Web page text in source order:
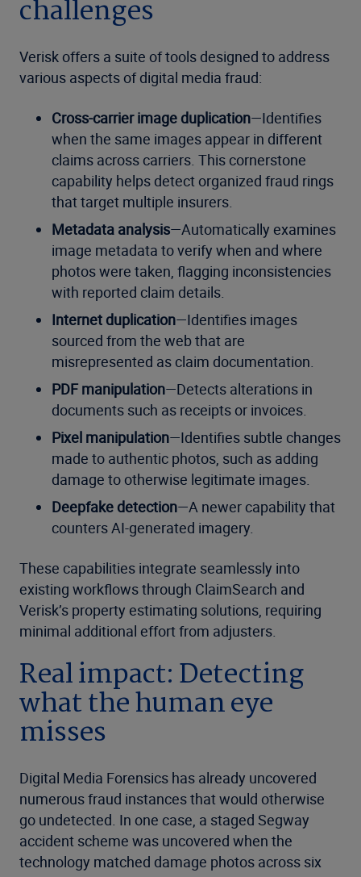
challenges
Verisk offers a suite of tools designed to address
various aspects of digital media fraud:
Cross-carrier image duplication—Identifies
when the same images appear in different
claims across carriers. This cornerstone
capability helps detect organized fraud rings
that target multiple insurers.
Metadata analysis—Automatically examines
image metadata to verify when and where
photos were taken, flagging inconsistencies
with reported claim details.
Internet duplication—Identifies images
sourced from the web that are
misrepresented as claim documentation.
PDF manipulation—Detects alterations in
documents such as receipts or invoices.
Pixel manipulation—Identifies subtle changes
made to authentic photos, such as adding
damage to otherwise legitimate images.
Deepfake detection—A newer capability that
counters AI-generated imagery.
These capabilities integrate seamlessly into
existing workflows through ClaimSearch and
Verisk’s property estimating solutions, requiring
minimal additional effort from adjusters.
Real impact: Detecting
what the human eye
misses
Digital Media Forensics has already uncovered
numerous fraud instances that would otherwise
go undetected. In one case, a staged Segway
accident scheme was uncovered when the
technology matched damage photos across six